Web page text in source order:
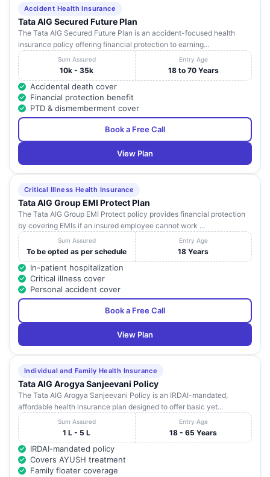
Accident Health Insurance
Tata AIG Secured Future Plan
The Tata AIG Secured Future Plan is an accident-focused health
insurance policy offering financial protection to earning...
Sum Assured
10k - 35k
Entry Age
18 to 70 Years
Accidental death cover
Financial protection benefit
PTD & dismemberment cover
Book a Free Call
View Plan
Critical Illness Health Insurance
Tata AIG Group EMI Protect Plan
The Tata AIG Group EMI Protect policy provides financial protection
by covering EMIs if an insured employee cannot work ...
Sum Assured
To be opted as per schedule
Entry Age
18 Years
In-patient hospitalization
Critical illness cover
Personal accident cover
Book a Free Call
View Plan
Individual and Family Health Insurance
Tata AIG Arogya Sanjeevani Policy
The Tata AIG Arogya Sanjeevani Policy is an IRDAI-mandated,
affordable health insurance plan designed to offer basic yet...
Sum Assured
1 L - 5 L
Entry Age
18 - 65 Years
IRDAI-mandated policy
Covers AYUSH treatment
Family floater coverage